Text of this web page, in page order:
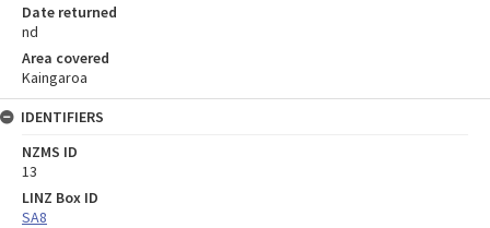
Date returned
nd
Area covered
Kaingaroa
IDENTIFIERS
NZMS ID
13
LINZ Box ID
SA8